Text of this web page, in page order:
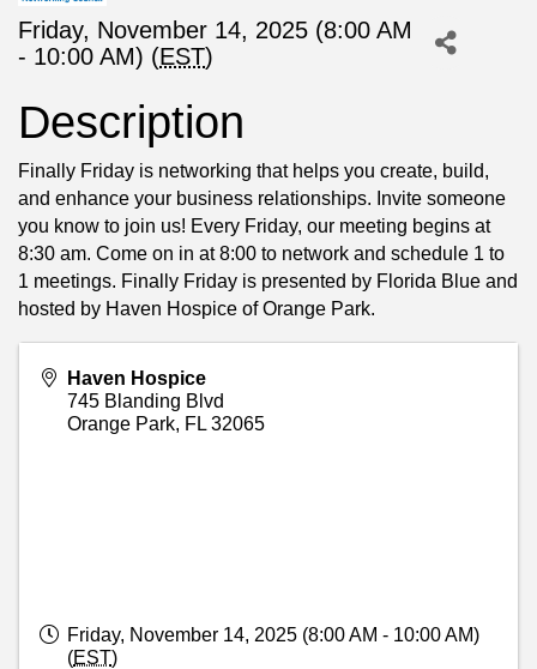
Friday, November 14, 2025 (8:00 AM
- 10:00 AM) (EST)
Description
Finally Friday is networking that helps you create, build,
and enhance your business relationships. Invite someone
you know to join us! Every Friday, our meeting begins at
8:30 am. Come on in at 8:00 to network and schedule 1 to
1 meetings. Finally Friday is presented by Florida Blue and
hosted by Haven Hospice of Orange Park.
Haven Hospice
745 Blanding Blvd
Orange Park, FL 32065
Friday, November 14, 2025 (8:00 AM - 10:00 AM)
(EST)